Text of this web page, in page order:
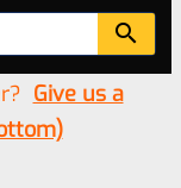
Give us a